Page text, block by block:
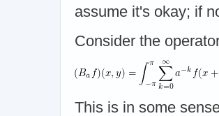
assume it's okay; if
Consider the
This is in some